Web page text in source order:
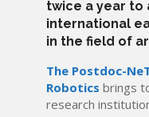
twice a year to
international
in the field of
The Postdoc-
Robotics brings
research